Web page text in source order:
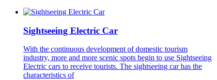
Sightseeing Electric Car
With the continuous development of domestic tourism
industry, more and more scenic spots begin to use Sightseeing
Electric cars to receive tourists. The sightseeing car has the
characteristics of